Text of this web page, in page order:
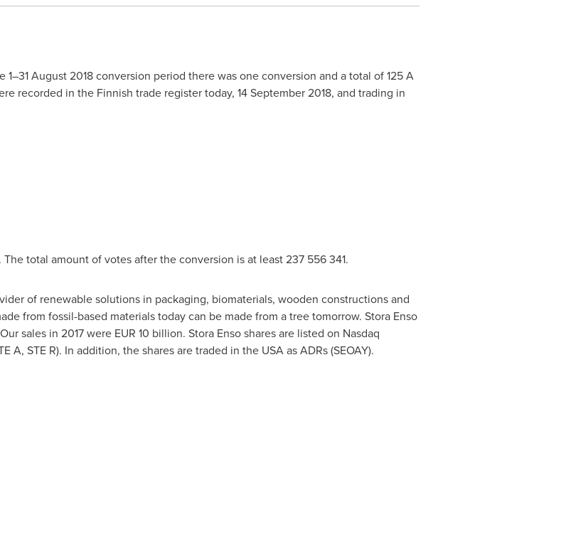
August 2018 conversion period there was one conversion and a total of 125 A
recorded in the Finnish trade register today, 14 September 2018, and trading in
total amount of votes after the conversion is at least 237 556 341.
of renewable solutions in packaging, biomaterials, wooden constructions and
from fossil-based materials today can be made from a tree tomorrow. Stora Enso
sales in 2017 were EUR 10 billion. Stora Enso shares are listed on Nasdaq
A, STE R). In addition, the shares are traded in the USAas ADRs (SEOAY).